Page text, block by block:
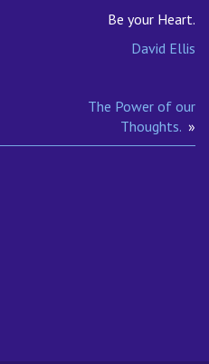
Be your Heart.
David Ellis
The Power of our
Thoughts. »